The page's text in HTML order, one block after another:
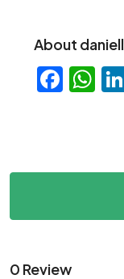
About
0 Review